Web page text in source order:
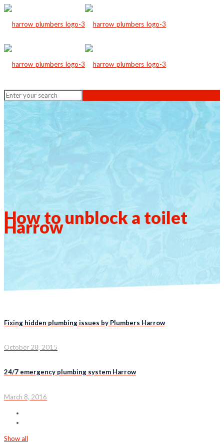
How to unblock a toilet
Harrow
Fixing hidden plumbing issues by Plumbers Harrow
October 28, 2015
24/7 emergency plumbing system Harrow
March 8, 2016
Show all